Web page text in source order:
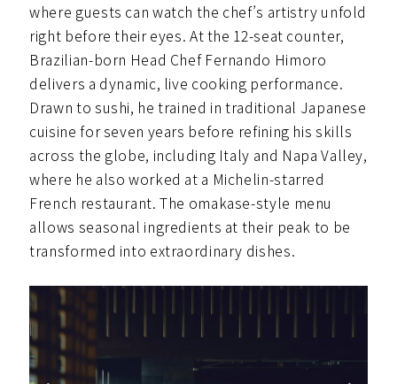
where guests can watch the chef’s artistry unfold
right before their eyes. At the 12-seat counter,
Brazilian-born Head Chef Fernando Himoro
delivers a dynamic, live cooking performance.
Drawn to sushi, he trained in traditional Japanese
cuisine for seven years before refining his skills
across the globe, including Italy and Napa Valley,
where he also worked at a Michelin-starred
French restaurant. The omakase-style menu
allows seasonal ingredients at their peak to be
transformed into extraordinary dishes.